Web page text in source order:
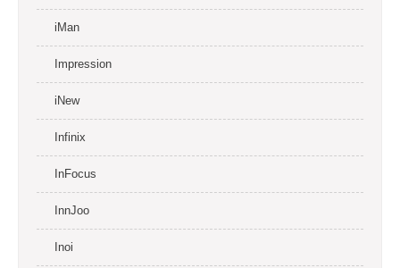
iMan
Impression
iNew
Infinix
InFocus
InnJoo
Inoi